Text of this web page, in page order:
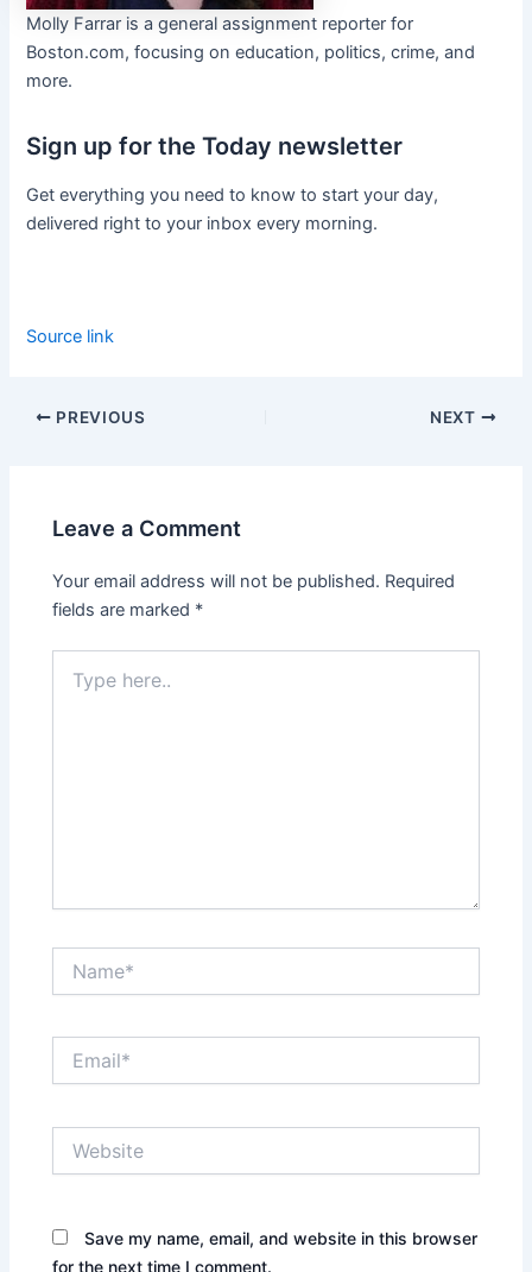
Molly Farrar is a general assignment reporter for
Boston.com, focusing on education, politics, crime, and
more.
Sign up for the Today newsletter
Get everything you need to know to start your day,
delivered right to your inbox every morning.
Source link
PREVIOUS NEXT
Leave a Comment
Your email address will not be published. Required
fields are marked *
here..
Save my name, email, and website in this browser
for the next time I comment.